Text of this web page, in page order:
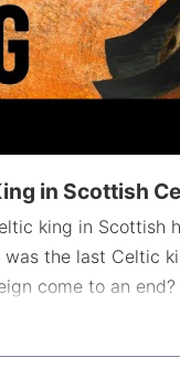
in Scottish
king in Scottish
was the last Celtic
come to an end?